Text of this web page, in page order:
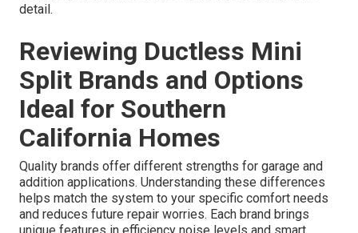
detail.
Reviewing Ductless Mini
Split Brands and Options
Ideal for Southern
California Homes
Quality brands offer different strengths for garage and
addition applications. Understanding these differences
helps match the system to your specific comfort needs
and reduces future repair worries. Each brand brings